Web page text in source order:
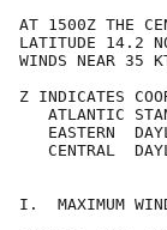
AT 1500Z THE
LATITUDE 14.2
WINDS
Z INDICATES
ATLANTIC
EASTERN
CENTRAL
I.  MAXIMUM